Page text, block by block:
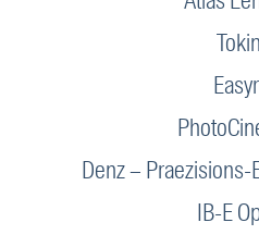
Denz –
IB-E